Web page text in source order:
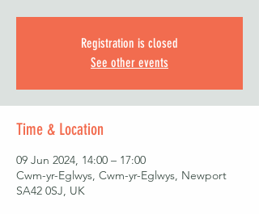
Registration is closed
See other events
Time & Location
09 Jun 2024, 14:00 – 17:00
Cwm-yr-Eglwys, Cwm-yr-Eglwys, Newport
SA42 0SJ, UK